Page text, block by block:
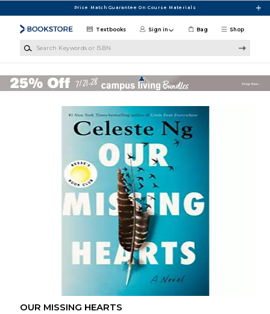
Price Match Guarantee On Course Materials
Shop
Textbooks Sign in Bag
OUR MISSING HEARTS